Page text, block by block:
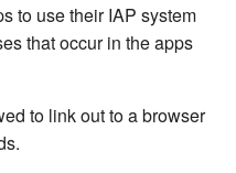
to use their IAP system
that occur in the apps
to link out to a browser